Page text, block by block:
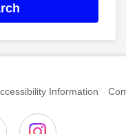
Information